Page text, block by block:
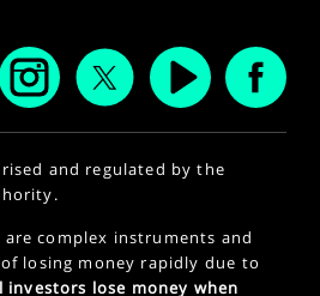
and regulated by the
are complex instruments and
losing money rapidly due to
investors lose money when